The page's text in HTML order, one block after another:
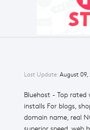
Last Update: August 09,
Bluehost - Top rated
installs For blogs,
domain name, real